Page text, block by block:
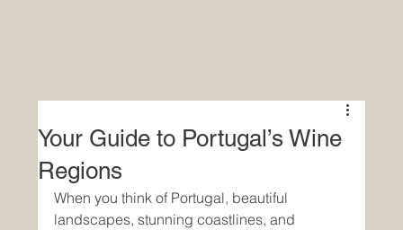
Your Guide to Portugal’s Wine
Regions
When you think of Portugal, beautiful
landscapes, stunning coastlines, and